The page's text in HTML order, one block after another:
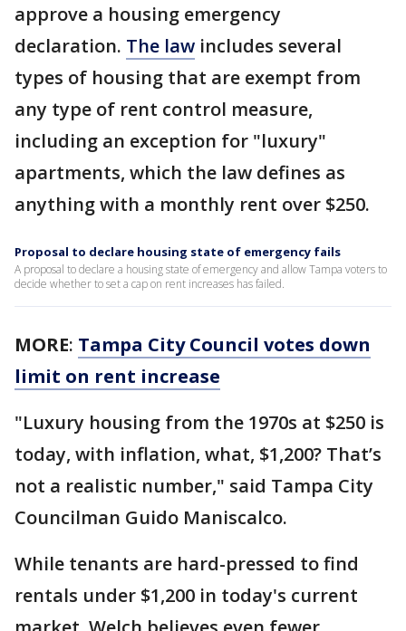
approve a housing emergency
declaration. The law includes several
types of housing that are exempt from
any type of rent control measure,
including an exception for "luxury"
apartments, which the law defines as
anything with a monthly rent over $250.
Proposal to declare housing state of emergency fails
A proposal to declare a housing state of emergency and allow Tampa voters to
decide whether to set a cap on rent increases has failed.
MORE: Tampa City Council votes down
limit on rent increase
"Luxury housing from the 1970s at $250 is
today, with inflation, what, $1,200? That’s
not a realistic number," said Tampa City
Councilman Guido Maniscalco.
While tenants are hard-pressed to find
rentals under $1,200 in today's current